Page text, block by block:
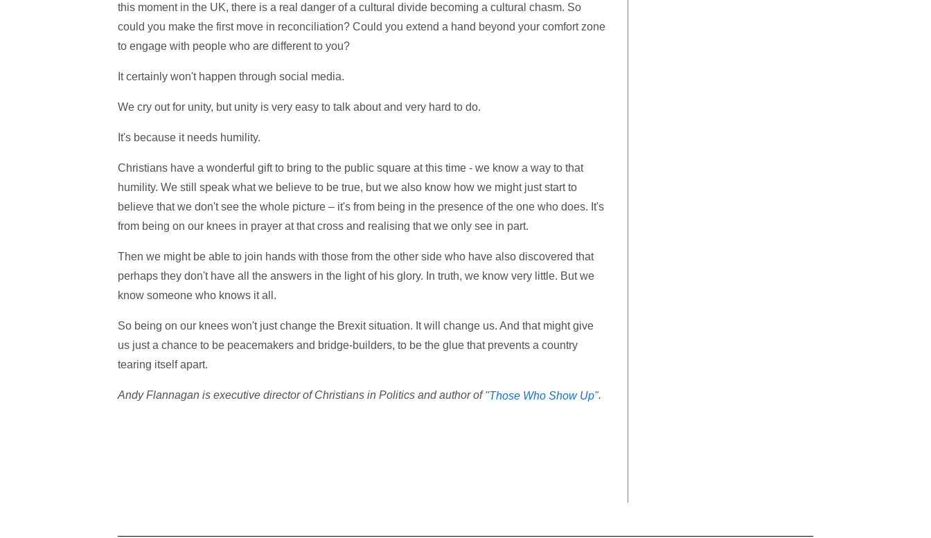
this moment in the UK, there is a real danger of a cultural divide becoming a cultural chasm. So
could you make the first move in reconciliation? Could you extend a hand beyond your comfort zone
to engage with people who are different to you?
It certainly won't happen through social media.
We cry out for unity, but unity is very easy to talk about and very hard to do.
It's because it needs humility.
Christians have a wonderful gift to bring to the public square at this time - we know a way to that
humility. We still speak what we believe to be true, but we also know how we might just start to
believe that we don't see the whole picture – it's from being in the presence of the one who does. It's
from being on our knees in prayer at that cross and realising that we only see in part.
Then we might be able to join hands with those from the other side who have also discovered that
perhaps they don't have all the answers in the light of his glory. In truth, we know very little. But we
know someone who knows it all.
So being on our knees won't just change the Brexit situation. It will change us. And that might give
us just a chance to be peacemakers and bridge-builders, to be the glue that prevents a country
tearing itself apart.
Andy Flannagan is executive director of Christians in Politics and author of"Those Who Show Up".